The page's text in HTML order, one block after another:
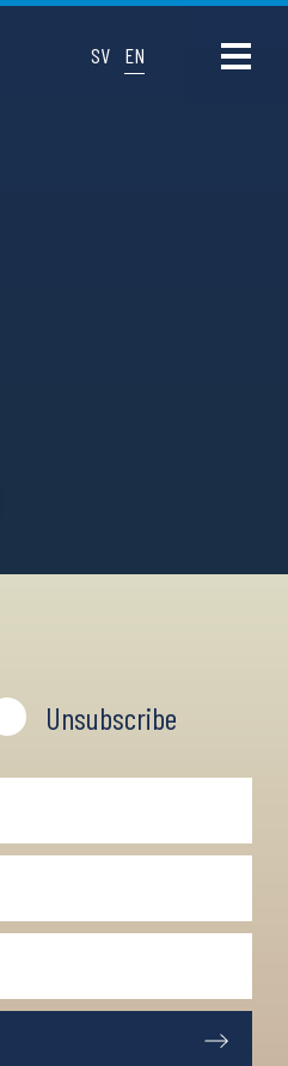
SV EN
Unsubscribe